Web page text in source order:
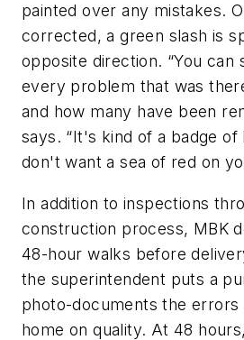
painted over any mistakes.
corrected, a green slash is
opposite direction. “You can
every problem that was
and how many have been
says. “It's kind of a badge
don't want a sea of red on
In addition to inspections
construction process, MBK
48-hour walks before
the superintendent puts a
photo-documents the errors
home on quality. At 48